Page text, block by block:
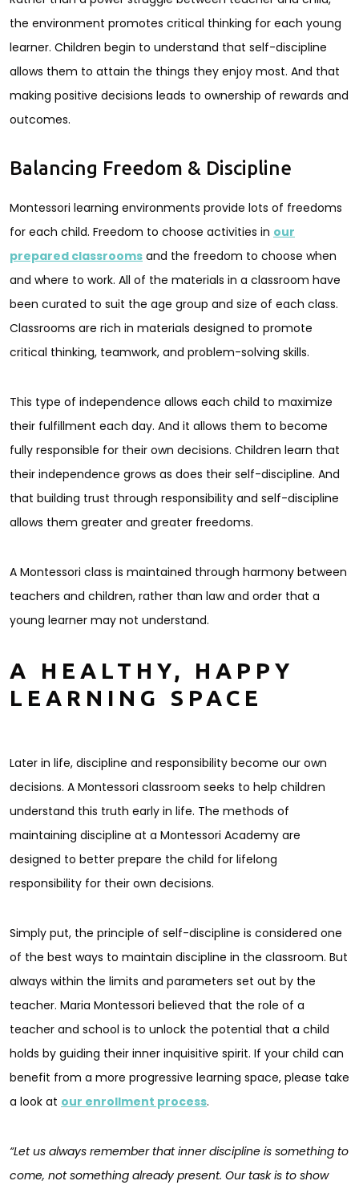
the environment promotes critical thinking for each young
learner. Children begin to understand that self-discipline
allows them to attain the things they enjoy most. And that
making positive decisions leads to ownership of rewards and
outcomes.
Balancing Freedom & Discipline
Montessori learning environments provide lots of freedoms
for each child. Freedom to choose activities in our
prepared classrooms and the freedom to choose when
and where to work. All of the materials in a classroom have
been curated to suit the age group and size of each class.
Classrooms are rich in materials designed to promote
critical thinking, teamwork, and problem-solving skills.
This type of independence allows each child to maximize
their fulfillment each day. And it allows them to become
fully responsible for their own decisions. Children learn that
their independence grows as does their self-discipline. And
that building trust through responsibility and self-discipline
allows them greater and greater freedoms.
A Montessori class is maintained through harmony between
teachers and children, rather than law and order that a
young learner may not understand.
A HEALTHY, HAPPY
LEARNING SPACE
Later in life, discipline and responsibility become our own
decisions. A Montessori classroom seeks to help children
understand this truth early in life. The methods of
maintaining discipline at a Montessori Academy are
designed to better prepare the child for lifelong
responsibility for their own decisions.
Simply put, the principle of self-discipline is considered one
of the best ways to maintain discipline in the classroom. But
always within the limits and parameters set out by the
teacher. Maria Montessori believed that the role of a
teacher and school is to unlock the potential that a child
holds by guiding their inner inquisitive spirit. If your child can
benefit from a more progressive learning space, please take
a look at our enrollment process.
“Let us always remember that inner discipline is something to
come, not something already present. Our task is to show